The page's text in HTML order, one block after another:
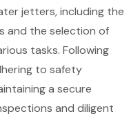
jetters, including the
and the selection of
tasks. Following
to safety
a secure
and diligent